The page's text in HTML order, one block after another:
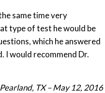
same time very
type of test he would be
which he answered
I would recommend Dr.
TX – May 12, 2016